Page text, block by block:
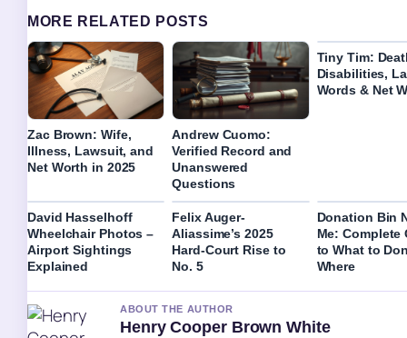
MORE RELATED POSTS
Zac Brown: Wife,
Illness, Lawsuit, and
Net Worth in 2025
Andrew Cuomo:
Verified Record and
Unanswered
Questions
Tiny Tim:
Disabilities,
Words & Net
David Hasselhoff
Wheelchair Photos –
Airport Sightings
Explained
Felix Auger-
Aliassime’s 2025
Hard-Court Rise to
No. 5
Donation Bin
Me: Complete
to What to
Where
ABOUT THE AUTHOR
Henry Cooper Brown White